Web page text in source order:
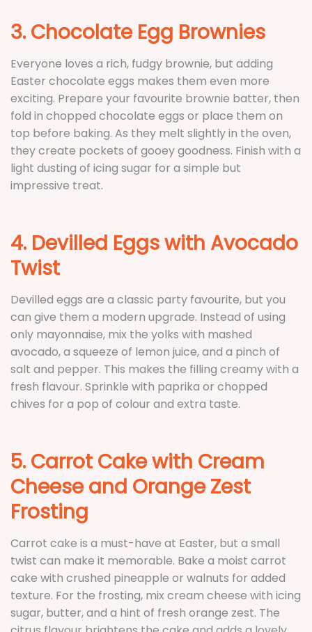
3. Chocolate Egg Brownies
Everyone loves a rich, fudgy brownie, but adding
Easter chocolate eggs makes them even more
exciting. Prepare your favourite brownie batter, then
fold in chopped chocolate eggs or place them on
top before baking. As they melt slightly in the oven,
they create pockets of gooey goodness. Finish with a
light dusting of icing sugar for a simple but
impressive treat.
4. Devilled Eggs with Avocado
Twist
Devilled eggs are a classic party favourite, but you
can give them a modern upgrade. Instead of using
only mayonnaise, mix the yolks with mashed
avocado, a squeeze of lemon juice, and a pinch of
salt and pepper. This makes the filling creamy with a
fresh flavour. Sprinkle with paprika or chopped
chives for a pop of colour and extra taste.
5. Carrot Cake with Cream
Cheese and Orange Zest
Frosting
Carrot cake is a must-have at Easter, but a small
twist can make it memorable. Bake a moist carrot
cake with crushed pineapple or walnuts for added
texture. For the frosting, mix cream cheese with icing
sugar, butter, and a hint of fresh orange zest. The